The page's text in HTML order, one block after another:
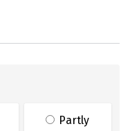
Partly